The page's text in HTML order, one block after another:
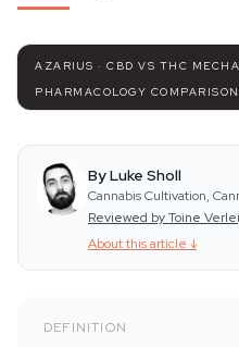
AZARIUS · CBD VS THC
PHARMACOLOGY COMPARISON
By Luke Sholl
Cannabis Cultivation,
Reviewed by Toine
About this article ↓
DEFINITION